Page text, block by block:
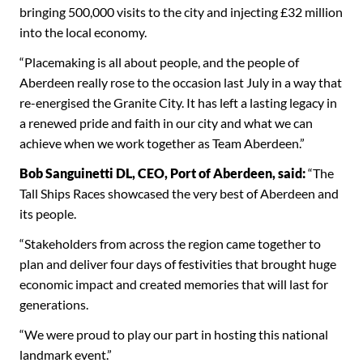
bringing 500,000 visits to the city and injecting £32 million
into the local economy.
“Placemaking is all about people, and the people of
Aberdeen really rose to the occasion last July in a way that
re-energised the Granite City. It has left a lasting legacy in
a renewed pride and faith in our city and what we can
achieve when we work together as Team Aberdeen.”
Bob Sanguinetti DL, CEO, Port of Aberdeen, said:“The
Tall Ships Races showcased the very best of Aberdeen and
its people.
“Stakeholders from across the region came together to
plan and deliver four days of festivities that brought huge
economic impact and created memories that will last for
generations.
“We were proud to play our part in hosting this national
landmark event.”